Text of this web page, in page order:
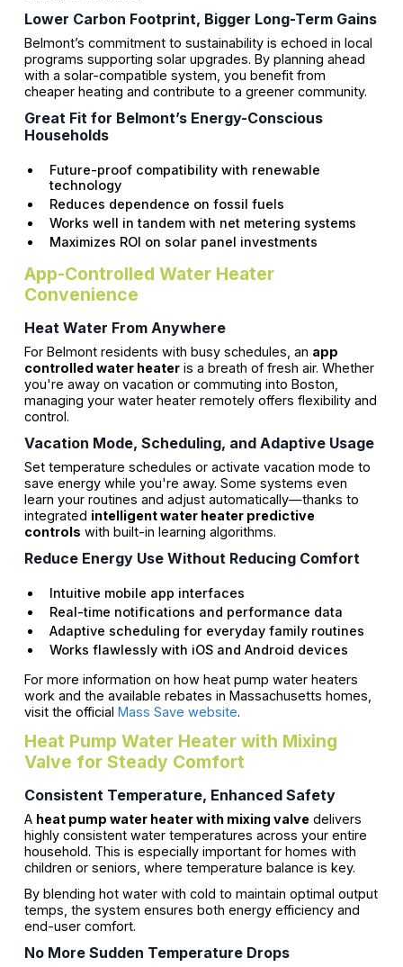
Lower Carbon Footprint, Bigger Long-Term Gains
Belmont’s commitment to sustainability is echoed in local
programs supporting solar upgrades. By planning ahead
with a solar-compatible system, you benefit from
cheaper heating and contribute to a greener community.
Great Fit for Belmont’s Energy-Conscious
Households
Future-proof compatibility with renewable
technology
Reduces dependence on fossil fuels
Works well in tandem with net metering systems
Maximizes ROI on solar panel investments
App-Controlled Water Heater
Convenience
Heat Water From Anywhere
For Belmont residents with busy schedules, an app
controlled water heateris a breath of fresh air. Whether
you're away on vacation or commuting into Boston,
managing your water heater remotely offers flexibility and
control.
Vacation Mode, Scheduling, and Adaptive Usage
Set temperature schedules or activate vacation mode to
save energy while you're away. Some systems even
learn your routines and adjust automatically—thanks to
integrated intelligent water heater predictive
controls with built-in learning algorithms.
Reduce Energy Use Without Reducing Comfort
Intuitive mobile app interfaces
Real-time notifications and performance data
Adaptive scheduling for everyday family routines
Works flawlessly with iOS and Android devices
For more information on how heat pump water heaters
work and the available rebates in Massachusetts homes,
visit the official Mass Save website.
Heat Pump Water Heater with Mixing
Valve for Steady Comfort
Consistent Temperature, Enhanced Safety
A heat pump water heater with mixing valvedelivers
highly consistent water temperatures across your entire
household. This is especially important for homes with
children or seniors, where temperature balance is key.
By blending hot water with cold to maintain optimal output
temps, the system ensures both energy efficiency and
end-user comfort.
No More Sudden Temperature Drops